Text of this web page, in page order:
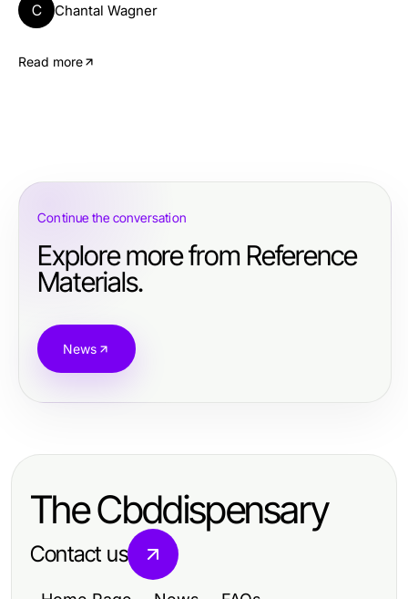
C Chantal Wagner
Read more
Continue the conversation
Explore more from Reference
Materials.
News
The Cbddispensary
Contact us